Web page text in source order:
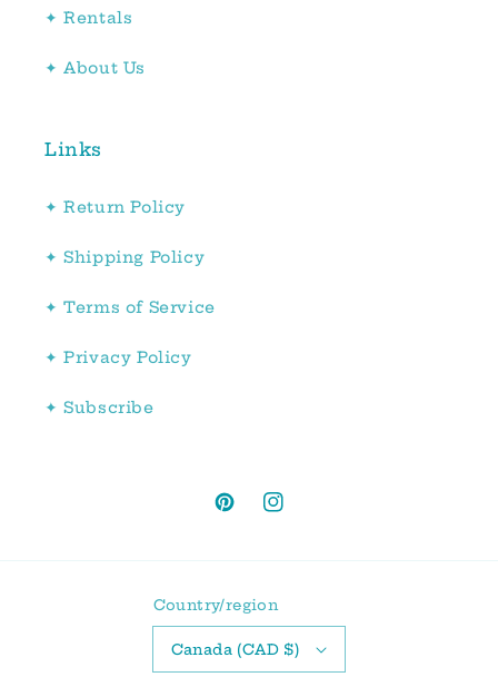
✦ Rentals
✦ About Us
Links
✦ Return Policy
✦ Shipping Policy
✦ Terms of Service
✦ Privacy Policy
✦ Subscribe
PinterestInstagram
Country/region
Canada (CAD $)